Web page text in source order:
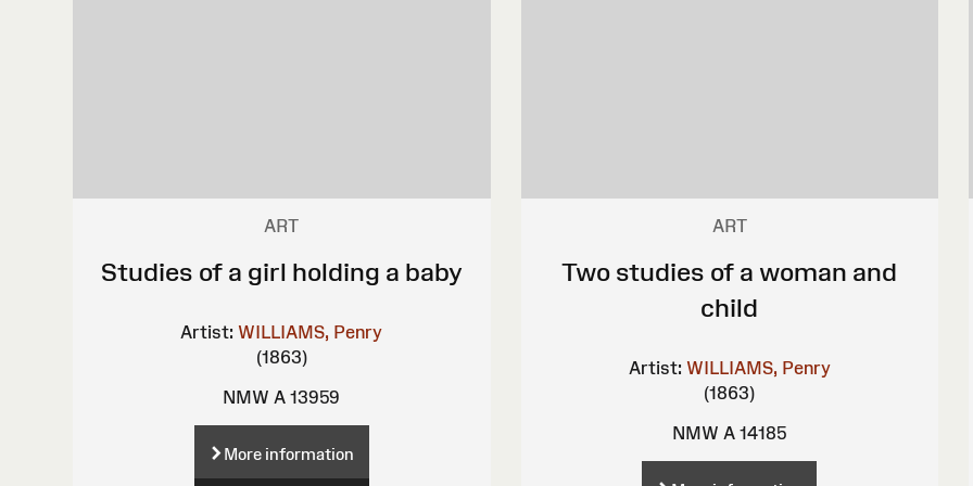
ART
Studies of a girl holding a baby
Artist: WILLIAMS, Penry
(1863)
NMW A 13959
More information
ART
Two studies of a woman and
child
Artist: WILLIAMS, Penry
(1863)
NMW A 14185